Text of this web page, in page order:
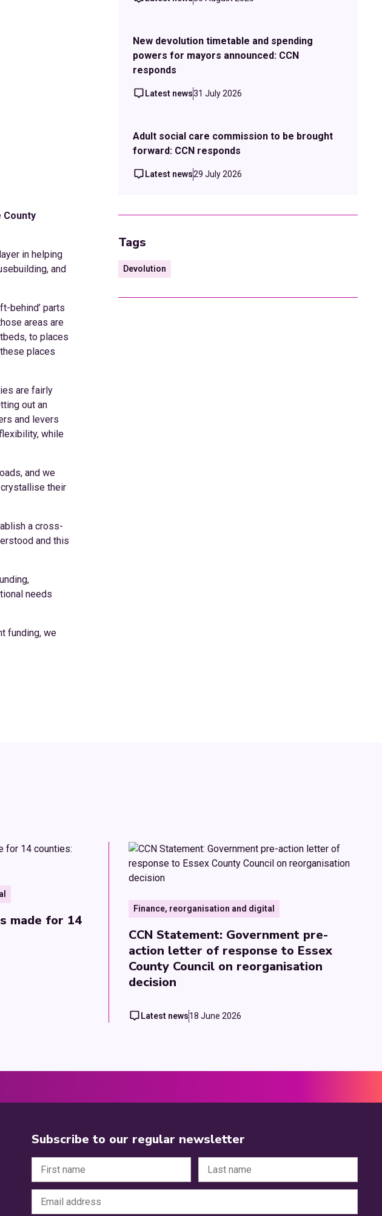
County
in helping
and
behind’ parts
areas are
to places
places
are fairly
out an
and levers
while
and we
their
a cross-
and this
needs
funding, we
New devolution timetable and spending
powers for mayors announced: CCN
responds
Latest news31 July 2026
Adult social care commission to be brought
forward: CCN responds
Latest news29 July 2026
Tags
Devolution
made for 14
Finance, reorganisation and digital
CCN Statement: Government pre-
action letter of response to Essex
County Council on reorganisation
decision
Latest news18 June 2026
Subscribe to our regular newsletter